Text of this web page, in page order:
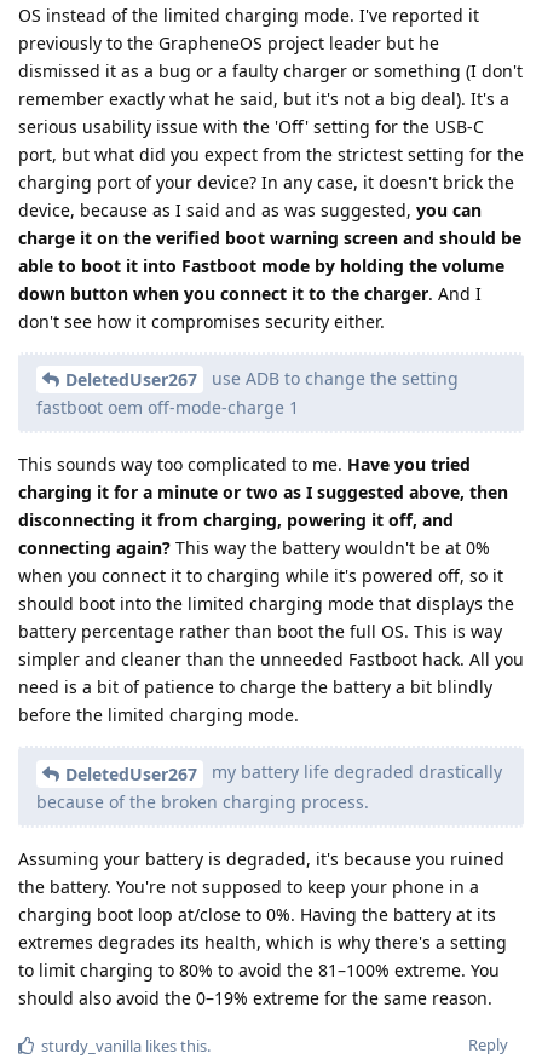
OS instead of the limited charging mode. I've reported it
previously to the GrapheneOS project leader but he
dismissed it as a bug or a faulty charger or something (I don't
remember exactly what he said, but it's not a big deal). It's a
serious usability issue with the 'Off' setting for the USB-C
port, but what did you expect from the strictest setting for the
charging port of your device? In any case, it doesn't brick the
device, because as I said and as was suggested, you can
charge it on the verified boot warning screen and should be
able to boot it into Fastboot mode by holding the volume
down button when you connect it to the charger. And I
don't see how it compromises security either.
DeletedUser267
use ADB to change the setting
fastboot oem off-mode-charge 1
This sounds way too complicated to me. Have you tried
charging it for a minute or two as I suggested above, then
disconnecting it from charging, powering it off, and
connecting again? This way the battery wouldn't be at 0%
when you connect it to charging while it's powered off, so it
should boot into the limited charging mode that displays the
battery percentage rather than boot the full OS. This is way
simpler and cleaner than the unneeded Fastboot hack. All you
need is a bit of patience to charge the battery a bit blindly
before the limited charging mode.
DeletedUser267
my battery life degraded drastically
because of the broken charging process.
Assuming your battery is degraded, it's because you ruined
the battery. You're not supposed to keep your phone in a
charging boot loop at/close to 0%. Having the battery at its
extremes degrades its health, which is why there's a setting
to limit charging to 80% to avoid the 81–100% extreme. You
should also avoid the 0–19% extreme for the same reason.
Reply
sturdy_vanilla likes this.